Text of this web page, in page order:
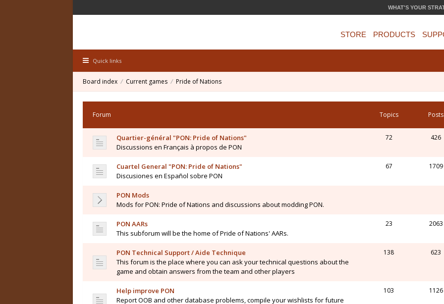
WHAT'S YOUR
STORE PRODUCTS
Quick links
Board index Current games Pride of Nations
Forum Topics Posts
Quartier-général "PON: Pride of Nations"
Discussions en Français à propos de PON
72 426
Cuartel General "PON: Pride of Nations"
Discusiones en Español sobre PON
67 1709
PON Mods
Mods for PON: Pride of Nations and discussions about modding PON.
PON AARs
This subforum will be the home of Pride of Nations' AARs.
23 2063
PON Technical Support / Aide Technique
This forum is the place where you can ask your technical questions about the
game and obtain answers from the team and other players
138 623
Help improve PON
Report OOB and other database problems, compile your wishlists for future
103 1126